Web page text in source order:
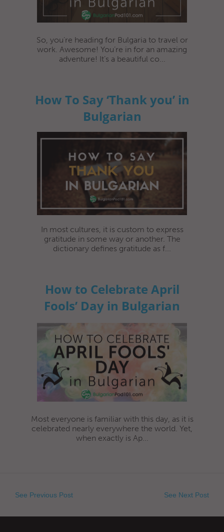
So, you’re heading for Bulgaria to travel or
work. Awesome! You’re in for an amazing
adventure! It’s a beautiful co...
How To Say ‘Thank you’ in
Bulgarian
In most cultures, it is custom to express
gratitude in some way or another. The
dictionary defines gratitude as f...
How to Celebrate April
Fools’ Day in Bulgarian
Most everyone is familiar with this day, as it is
celebrated nearly everywhere the world. Yet,
when exactly is Ap...
See Previous Post See Next Post